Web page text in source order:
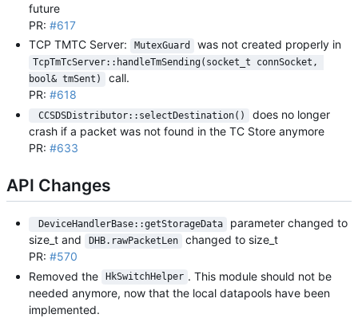
future
PR: #617
TCP TMTC Server:
MutexGuard was not created properly in
TcpTmTcServer::handleTmSending(socket_t connSocket,
bool& tmSent)
call.
PR: #618
CCSDSDistributor::selectDestination()
does no longer
crash if a packet was not found in the TC Store anymore
PR: #633
API Changes
DeviceHandlerBase::getStorageData
parameter changed to
size_t and
DHB.rawPacketLen
changed to size_t
PR: #570
Removed the
HkSwitchHelper . This module should not be
needed anymore, now that the local datapools have been
implemented.